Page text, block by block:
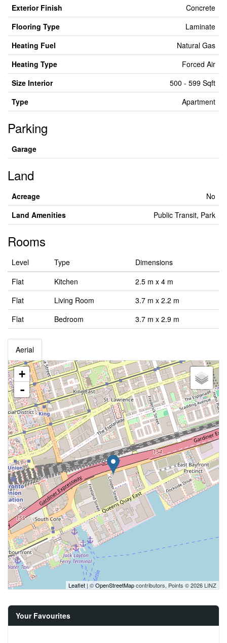
Exterior Finish
Concrete
Flooring Type
Laminate
Heating Fuel
Natural Gas
Heating Type
Forced Air
Size Interior
500 - 599 Sqft
Type
Apartment
Parking
Garage
Land
Acreage
No
Land Amenities
Public Transit, Park
Rooms
Level Type
Dimensions
Flat
Kitchen
2.5 m x 4 m
Flat
Living Room
3.7 m x 2.2 m
Flat
Bedroom 3.7 m x 2.9 m
Aerial
+
-
Leaflet| ©OpenStreetMapcontributors, Points © 2026 LINZ
Your Favourites